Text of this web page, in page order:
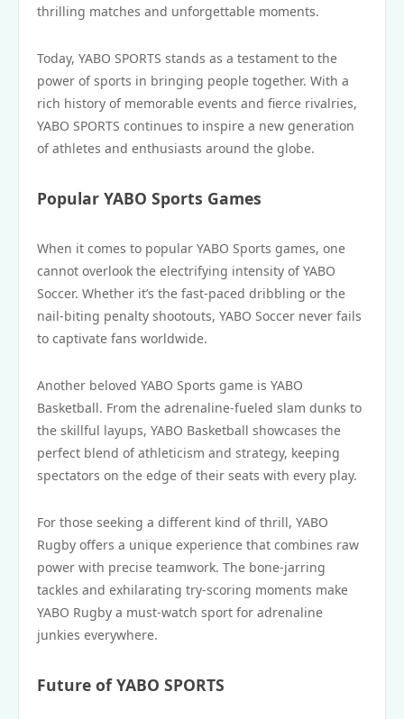
thrilling matches and unforgettable moments.
Today, YABO SPORTS stands as a testament to the
power of sports in bringing people together. With a
rich history of memorable events and fierce rivalries,
YABO SPORTS continues to inspire a new generation
of athletes and enthusiasts around the globe.
Popular YABO Sports Games
When it comes to popular YABO Sports games, one
cannot overlook the electrifying intensity of YABO
Soccer. Whether it’s the fast-paced dribbling or the
nail-biting penalty shootouts, YABO Soccer never fails
to captivate fans worldwide.
Another beloved YABO Sports game is YABO
Basketball. From the adrenaline-fueled slam dunks to
the skillful layups, YABO Basketball showcases the
perfect blend of athleticism and strategy, keeping
spectators on the edge of their seats with every play.
For those seeking a different kind of thrill, YABO
Rugby offers a unique experience that combines raw
power with precise teamwork. The bone-jarring
tackles and exhilarating try-scoring moments make
YABO Rugby a must-watch sport for adrenaline
junkies everywhere.
Future of YABO SPORTS